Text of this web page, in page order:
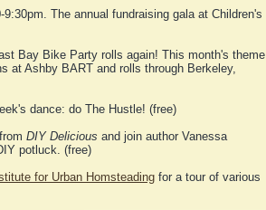
The annual fundraising gala at Children's
Bay Bike Party rolls again! This month's theme
at Ashby BART and rolls through Berkeley,
dance: do The Hustle! (free)
DIY Delicious and join author Vanessa
potluck. (free)
for Urban Homsteadingfor a tour of various